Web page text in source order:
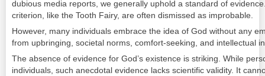
dubious media reports, we generally uphold a standard of
criterion, like the Tooth Fairy, are often dismissed as improbable.
However, many individuals embrace the idea of God without any
from upbringing, societal norms, comfort-seeking, and intellectual
The absence of evidence for God’s existence is striking. While
individuals, such anecdotal evidence lacks scientific validity. It